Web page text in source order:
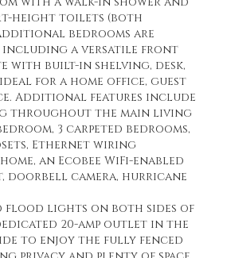
height toilets (both
bedrooms are
including a versatile front
with built-in shelving, desk,
for a home office, guest
Additional features include
throughout the main living
3 carpeted bedrooms,
Ethernet wiring
an Ecobee WiFi-enabled
doorbell camera, hurricane
flood lights on both sides of
20-amp outlet in the
to enjoy the fully fenced